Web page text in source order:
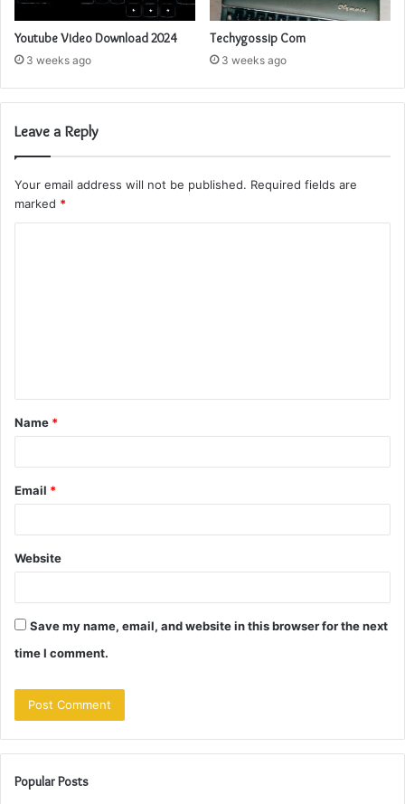
Youtube Video Download 2024
3 weeks ago
Techygossip Com
3 weeks ago
Leave a Reply
Your email address will not be published. Required fields are
marked *
t
*
Name *
Email *
Website
Save my name, email, and website in this browser for the next
time I comment.
Popular Posts